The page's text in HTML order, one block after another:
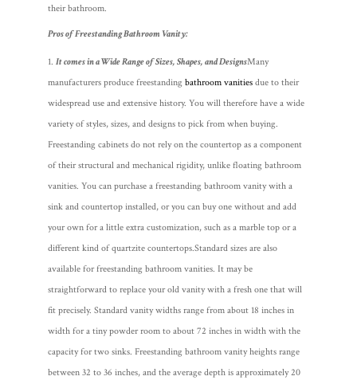
their bathroom.
Pros of Freestanding Bathroom Vanity:
It comes in a Wide Range of Sizes, Shapes, and DesignsMany
manufacturers produce freestanding bathroom vanitiesdue to their
widespread use and extensive history. You will therefore have a wide
variety of styles, sizes, and designs to pick from when buying.
Freestanding cabinets do not rely on the countertop as a component
of their structural and mechanical rigidity, unlike floating bathroom
vanities. You can purchase a freestanding bathroom vanity with a
sink and countertop installed, or you can buy one without and add
your own for a little extra customization, such as a marble top or a
different kind of quartzite countertops.Standard sizes are also
available for freestanding bathroom vanities. It may be
straightforward to replace your old vanity with a fresh one that will
fit precisely. Standard vanity widths range from about 18 inches in
width for a tiny powder room to about 72 inches in width with the
capacity for two sinks. Freestanding bathroom vanity heights range
between 32 to 36 inches, and the average depth is approximately 20